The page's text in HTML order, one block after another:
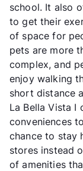
school. It also
to get their
of space for
pets are more
complex, and
enjoy walking
short distance
La Bella Vista I
conveniences
chance to stay
stores instead
of amenities